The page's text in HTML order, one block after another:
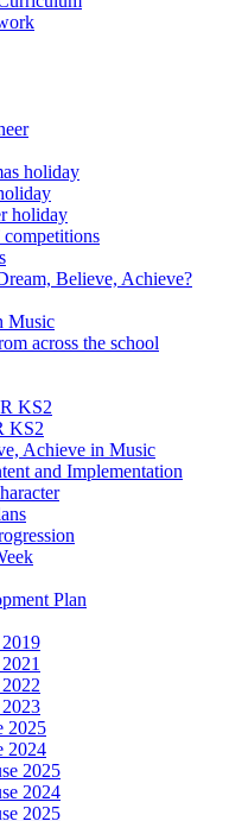
holiday
holiday
Believe, Achieve?
Music
across the school
KS2
KS2
Achieve in Music
and Implementation
Plan
2025
2024
2025
2024
2025